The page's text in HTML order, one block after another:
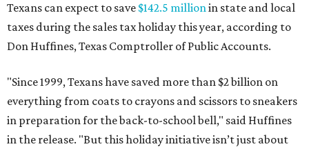
Texans can expect to save $142.5 millionin state and local
taxes during the sales tax holiday this year, according to
Don Huffines, Texas Comptroller of Public Accounts.
"Since 1999, Texans have saved more than $2 billion on
everything from coats to crayons and scissors to sneakers
in preparation for the back-to-school bell," said Huffines
in the release. "But this holiday initiative isn’t just about